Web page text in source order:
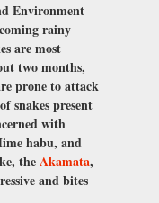
Environment
rainy
are most
two months,
prone to attack
snakes present
with
habu, and
theAkamata,
and bites